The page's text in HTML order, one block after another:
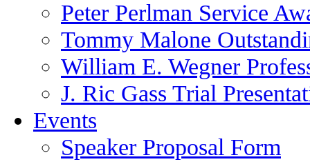
Peter Perlman Service
Tommy Malone
William E. Wegner
J. Ric Gass Trial
Events
Speaker Proposal Form